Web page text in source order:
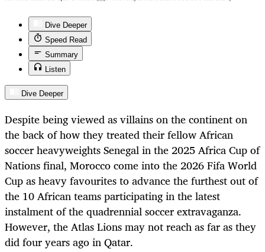
Dive Deeper
Speed Read
Summary
Listen
Dive Deeper
Despite being viewed as villains on the continent on
the back of how they treated their fellow African
soccer heavyweights Senegal in the 2025 Africa Cup of
Nations final, Morocco come into the 2026 Fifa World
Cup as heavy favourites to advance the furthest out of
the 10 African teams participating in the latest
instalment of the quadrennial soccer extravaganza.
However, the Atlas Lions may not reach as far as they
did four years ago in Qatar.